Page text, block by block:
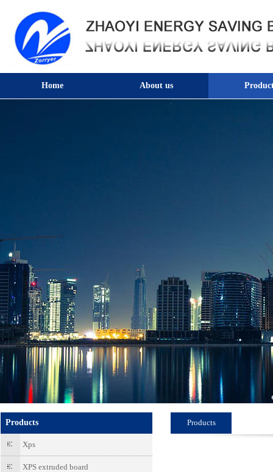
Home About us
Products
Xps
XPS extruded board
Products